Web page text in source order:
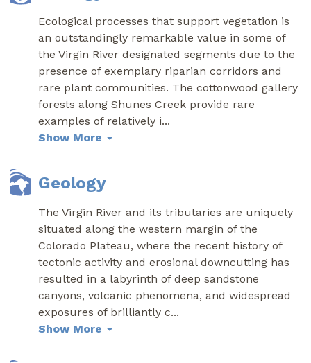
Ecological processes that support vegetation is
an outstandingly remarkable value in some of
the Virgin River designated segments due to the
presence of exemplary riparian corridors and
rare plant communities. The cottonwood gallery
forests along Shunes Creek provide rare
examples of relatively i...
Show More
Geology
The Virgin River and its tributaries are uniquely
situated along the western margin of the
Colorado Plateau, where the recent history of
tectonic activity and erosional downcutting has
resulted in a labyrinth of deep sandstone
canyons, volcanic phenomena, and widespread
exposures of brilliantly c...
Show More